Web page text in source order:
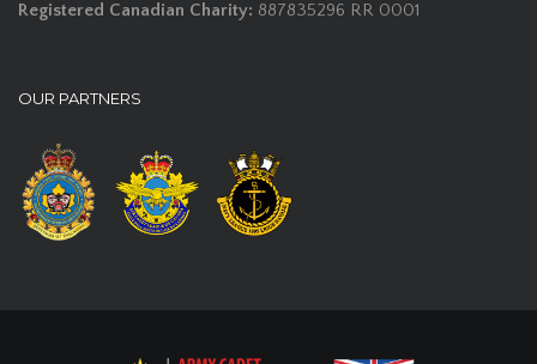
Registered Canadian Charity: 887835296 RR 0001
OUR PARTNERS